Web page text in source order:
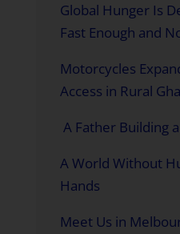
Global Hunger Is
Fast Enough and
Motorcycles
Access in Rural
A Father Building
A World Without
Hands
Meet Us in